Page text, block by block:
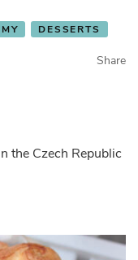
DESSERTS
Share
the Czech Republic